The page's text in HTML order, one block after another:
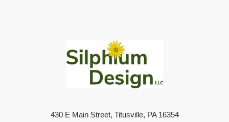
430 E Main Street, Titusville, PA 16354